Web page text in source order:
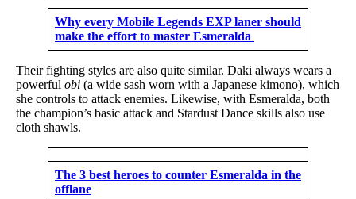
Why every Mobile Legends EXP laner should
make the effort to master Esmeralda
Their fighting styles are also quite similar. Daki always wears a
powerful obi (a wide sash worn with a Japanese kimono), which
she controls to attack enemies. Likewise, with Esmeralda, both
the champion’s basic attack and Stardust Dance skills also use
cloth shawls.
The 3 best heroes to counter Esmeralda in the
offlane